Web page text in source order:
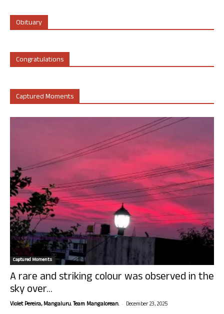
Obituary
Congratulations
Captured Moments
Captured Moments
A rare and striking colour was observed in the
sky over...
Violet Pereira, Mangaluru. Team Mangalorean. - December 23, 2025